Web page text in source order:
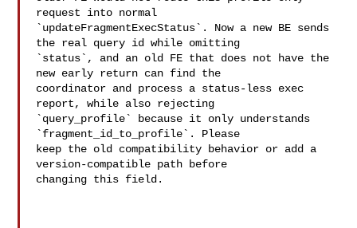
request into normal
`updateFragmentExecStatus`. Now a new BE sends
the real query id while omitting
`status`, and an old FE that does not have the
new early return can find the
coordinator and process a status-less exec
report, while also rejecting
`query_profile` because it only understands
`fragment_id_to_profile`. Please
keep the old compatibility behavior or add a
version-compatible path before
changing this field.